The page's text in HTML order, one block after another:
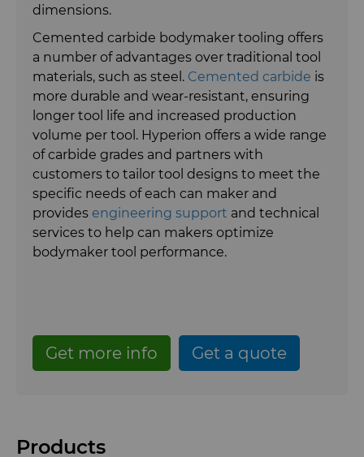
Rods
General Purpose Carbide Rods
Tungsten Carbide Rolls
Diamond Compound Pastes
Diamond Slurries &
Suspensions
Hyperion Diamond Slurry
Fluid Handling
Fluid End Parts & Components
Food Processing Components
Spray & Dispensing Parts
Forming Tools
Forming Tools Blanks
HPHT Tools
PM Compaction Tooling & Dies
Gear Tool Blanks
Hob Cutter Blanks
Bevel Stick Blade Blanks
Skivit™ Power Skiving Blanks
Insert Blanks
Custom Blanks
Oil & Gas
Directional Drilling Tools
PCBN Blanks & Inserts
Specialty Thick BZN™
P-Series PCD
Custom Grades
Rotary Die Cutters
Rotary Die Cutter Extensions
Saw Blade Carbide Tip Blanks
Wear Parts
dimensions.
Cemented carbide bodymaker tooling offers
a number of advantages over traditional tool
materials, such as steel. Cemented carbide is
more durable and wear-resistant, ensuring
longer tool life and increased production
volume per tool. Hyperion offers a wide range
of carbide grades and partners with
customers to tailor tool designs to meet the
specific needs of each can maker and
provides engineering support and technical
services to help can makers optimize
bodymaker tool performance.
Get more info Get a quote
Products